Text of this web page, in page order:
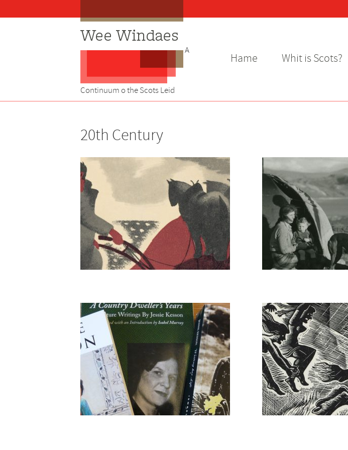
to
A
Continuum o the Scots Leid
Hame Whit is Scots?
20th Century